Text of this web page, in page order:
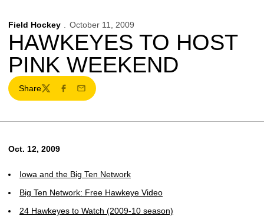
Field Hockey October 11, 2009
HAWKEYES TO HOST
PINK WEEKEND
Share
TwitterFacebook
Email
Oct. 12, 2009
Iowa and the Big Ten Network
Big Ten Network: Free Hawkeye Video
24 Hawkeyes to Watch (2009-10 season)